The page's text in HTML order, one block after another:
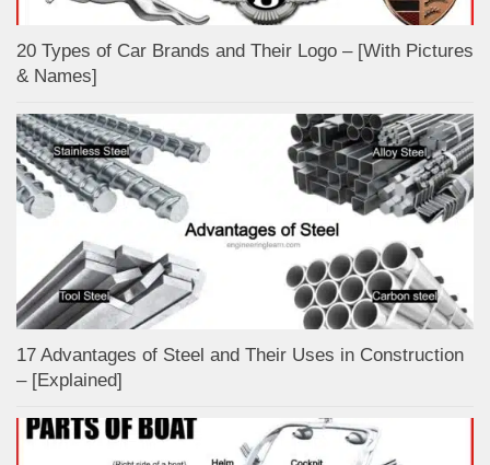
20 Types of Car Brands and Their Logo – [With Pictures
& Names]
17 Advantages of Steel and Their Uses in Construction
– [Explained]